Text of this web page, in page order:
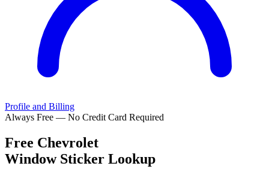
Profile and Billing
Always Free — No Credit Card Required
Free Chevrolet
Window Sticker Lookup